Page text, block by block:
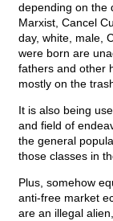
depending on the
Marxist, Cancel
day, white, male,
were born are
fathers and other
mostly on the
It is also being
and field of
the general
those classes in
Plus, somehow
anti-free market
are an illegal